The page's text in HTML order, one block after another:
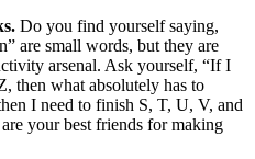
Do you find yourself saying,
are small words, but they are
arsenal. Ask yourself, “If I
then what absolutely has to
I need to finish S, T, U, V, and
are your best friends for making